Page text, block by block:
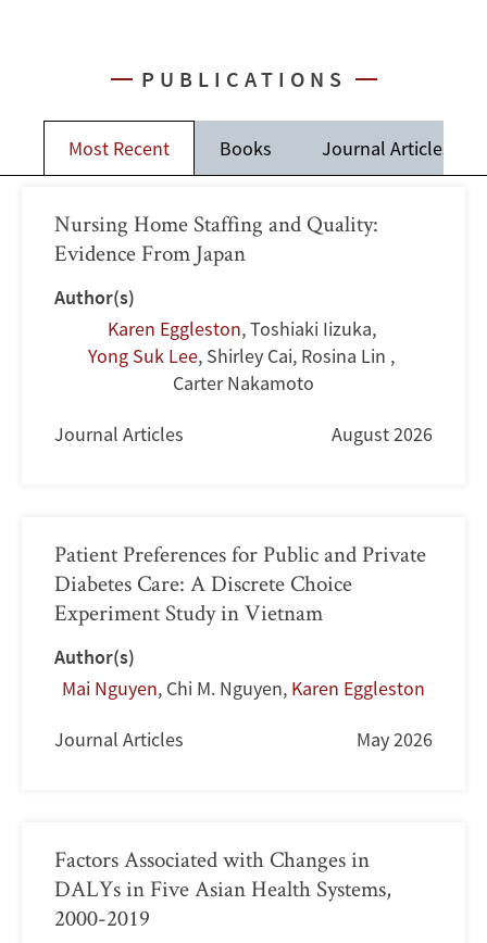
PUBLICATIONS
Most Recent Books Journal Articles
Nursing Home Staffing and Quality:
Evidence From Japan
Author(s)
Karen Eggleston,Toshiaki Iizuka,
Yong Suk Lee, Shirley Cai, Rosina Lin ,
Carter Nakamoto
Journal Articles August 2026
Patient Preferences for Public and Private
Diabetes Care: A Discrete Choice
Experiment Study in Vietnam
Author(s)
Mai Nguyen, Chi M. Nguyen, Karen Eggleston
Journal Articles May 2026
Factors Associated with Changes in
DALYs in Five Asian Health Systems,
2000-2019